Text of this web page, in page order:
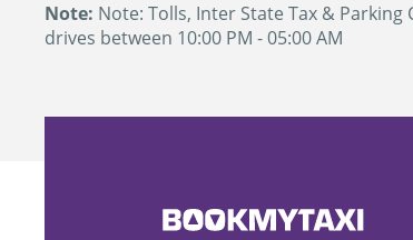
Note: Note: Tolls, Inter State Tax &
drives between 10:00 PM - 05:00 AM